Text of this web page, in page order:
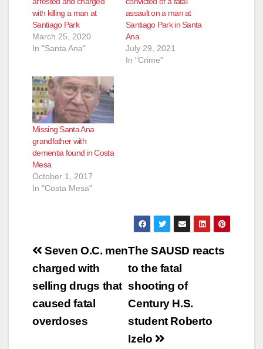
with killing a man at
Santiago Park
March 25, 2020
In "Santa Ana"
assault on a man at
Santiago Park in Santa
Ana
July 29, 2021
In "Crime"
Missing Santa Ana
grandfather with
dementia found in Costa
Mesa
October 1, 2017
In "Costa Mesa"
Post
navigation
The SAUSD reacts
to the fatal
shooting of
Century H.S.
student Roberto
Izelo
Seven O.C. men
charged with
selling drugs that
caused fatal
overdoses